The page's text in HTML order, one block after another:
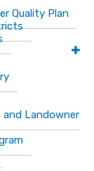
Quality Plan
Landowner